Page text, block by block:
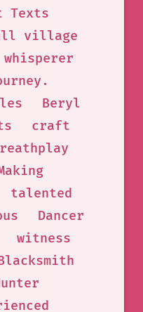
Texts
village
Beryl
craft
talented
Dancer
witness